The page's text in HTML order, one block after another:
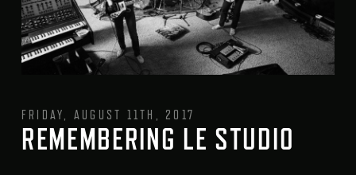
FRIDAY, AUGUST 11TH, 2017
REMEMBERING LE STUDIO